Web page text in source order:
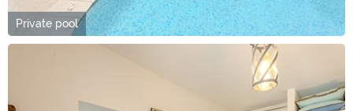
Private pool